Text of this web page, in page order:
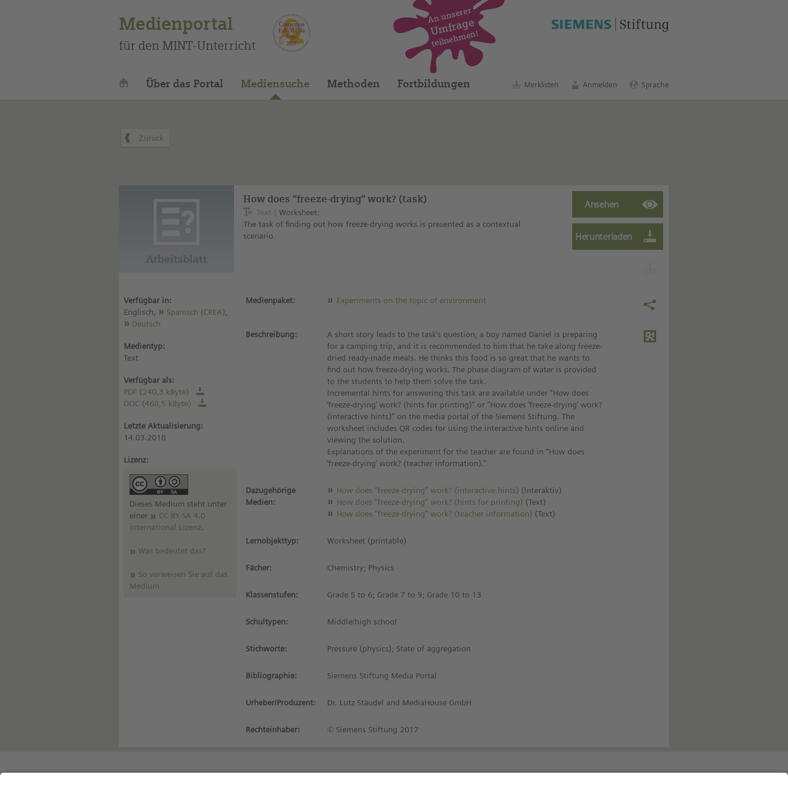
Medienportal
für den MINT-Unterricht
Über das Portal Mediensuche Methoden Fortbildungen Merklisten Anmelden Sprache
An unserer
Umfrage
teilnehmen!
How does “freeze-drying” work? (task)
Text
Worksheet:
The task of finding out how freeze-drying works is presented as a contextual
scenario.
Verfügbar in:
Englisch,
Spanisch (CREA)
Deutsch
Medientyp:
Text
Verfügbar als:
PDF (240,3 kByte)
DOC (468,5 kByte)
Letzte Aktualisierung:
14.03.2018
Lizenz:
Dieses Medium steht unter
einer
CC BY-SA 4.0
international Lizenz.
Was bedeutet das?
So verweisen Sie auf das
Medium
Medienpaket: Experiments on the topic of environment
Beschreibung:
A short story leads to the task’s question; a boy named Daniel is preparing
for a camping trip, and it is recommended to him that he take along freeze-
dried ready-made meals. He thinks this food is so great that he wants to
find out how freeze-drying works. The phase diagram of water is provided
to the students to help them solve the task.
Incremental hints for answering this task are available under “How does
‘freeze-drying’ work? (hints for printing)” or “How does ‘freeze-drying’ work?
(interactive hints)” on the media portal of the Siemens Stiftung. The
worksheet includes QR codes for using the interactive hints online and
viewing the solution.
Explanations of the experiment for the teacher are found in “How does
‘freeze-drying’ work? (teacher information).”
Dazugehörige
Medien:
How does “freeze-drying” work? (interactive hints) (Interaktiv)
How does “freeze-drying” work? (hints for printing) (Text)
How does “freeze-drying” work? (teacher information) (Text)
Lernobjekttyp: Worksheet (printable)
Fächer: Chemistry; Physics
Klassenstufen: Grade 5 to 6; Grade 7 to 9; Grade 10 to 13
Schultypen: Middle/high school
Stichworte: Pressure (physics); State of aggregation
Bibliographie: Siemens Stiftung Media Portal
Urheber/Produzent: Dr. Lutz Stäudel and MediaHouse GmbH
Rechteinhaber: © Siemens Stiftung 2017
Dieses Medium finden Sie auf unserem spanischen Bildungsportal